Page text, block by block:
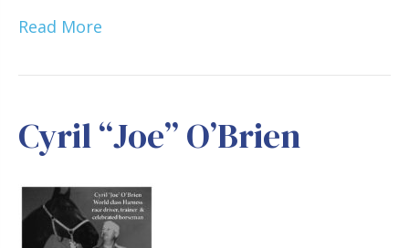
Read More
Cyril “Joe” O’Brien